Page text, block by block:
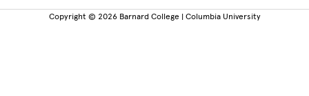
Copyright © 2026 Barnard College | Columbia University